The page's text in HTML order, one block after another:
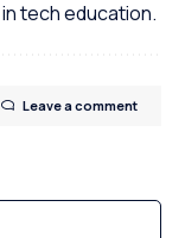
tech education.
Leave a comment